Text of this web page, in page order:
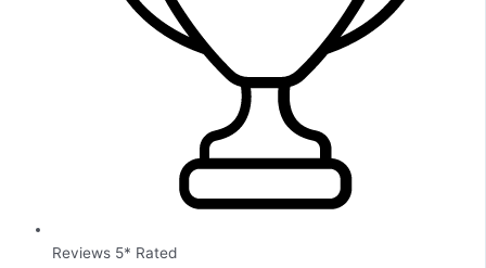
Reviews 5* Rated